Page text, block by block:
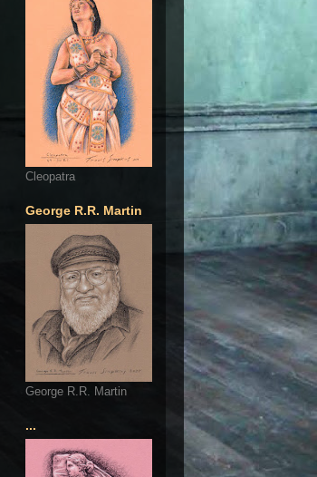
Cleopatra
George R.R. Martin
George R.R. Martin
...